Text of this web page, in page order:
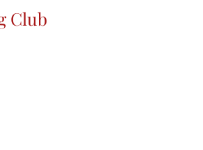
Club